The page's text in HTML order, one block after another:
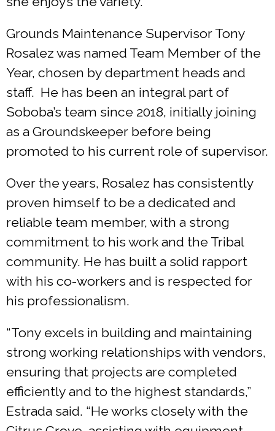
Grounds Maintenance Supervisor Tony
Rosalez was named Team Member of the
Year, chosen by department heads and
staff. He has been an integral part of
Soboba’s team since 2018, initially joining
as a Groundskeeper before being
promoted to his current role of supervisor.
Over the years, Rosalez has consistently
proven himself to be a dedicated and
reliable team member, with a strong
commitment to his work and the Tribal
community. He has built a solid rapport
with his co-workers and is respected for
his professionalism.
“Tony excels in building and maintaining
strong working relationships with vendors,
ensuring that projects are completed
efficiently and to the highest standards,”
Estrada said. “He works closely with the